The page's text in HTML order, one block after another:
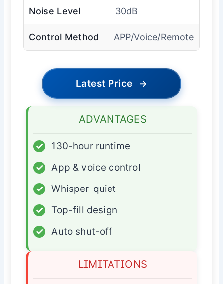
Noise Level 30dB
Control Method APP/Voice/Remote
Latest Price →
ADVANTAGES
✓
130-hour runtime
✓
App & voice control
✓
Whisper-quiet
✓
Top-fill design
✓
Auto shut-off
LIMITATIONS